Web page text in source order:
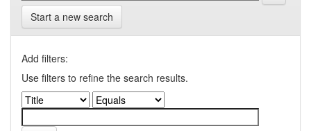
Start a new search
Add filters:
Use filters to refine the search results.